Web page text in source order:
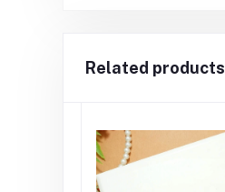
Related products